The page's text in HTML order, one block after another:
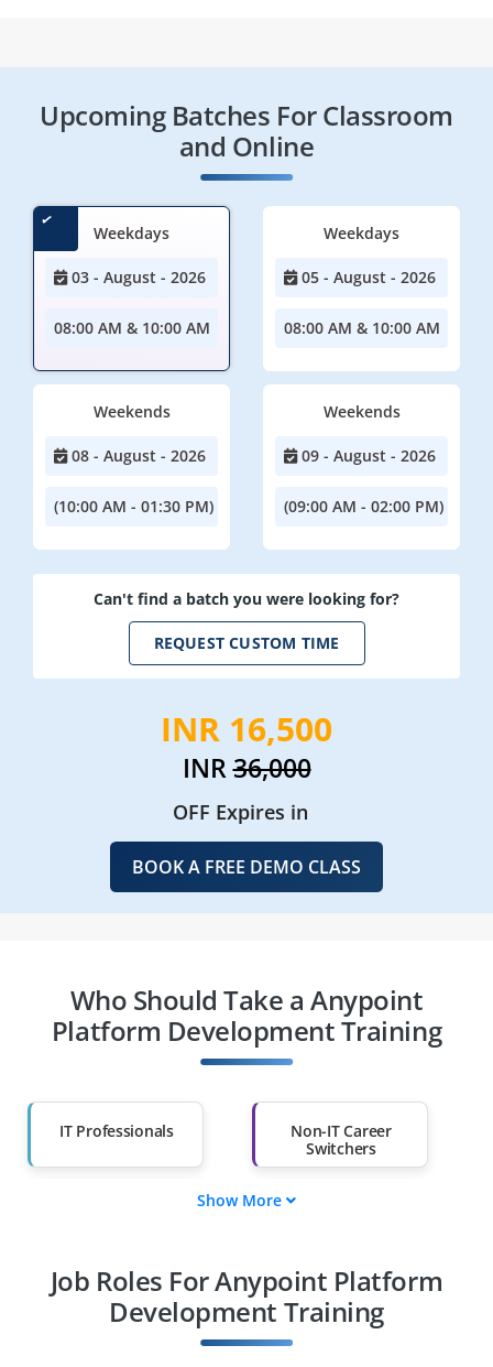
Upcoming Batches For Classroom
and Online
Weekdays
03 - August - 2026
08:00 AM & 10:00 AM
Weekdays
05 - August - 2026
08:00 AM & 10:00 AM
Weekends
08 - August - 2026
(10:00 AM - 01:30 PM)
Weekends
09 - August - 2026
(09:00 AM - 02:00 PM)
Can't find a batch you were looking for?
REQUEST CUSTOM TIME
INR 16,500
INR36,000
OFF Expires in
BOOK A FREE DEMO CLASS
Who Should Take a Anypoint
Platform Development Training
IT Professionals
Non-IT Career
Switchers
Diploma Holders
Professionals from
Other Fields
Show More
Job Roles For Anypoint Platform
Development Training